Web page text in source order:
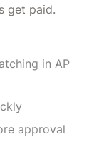
get paid.
in AP
approval